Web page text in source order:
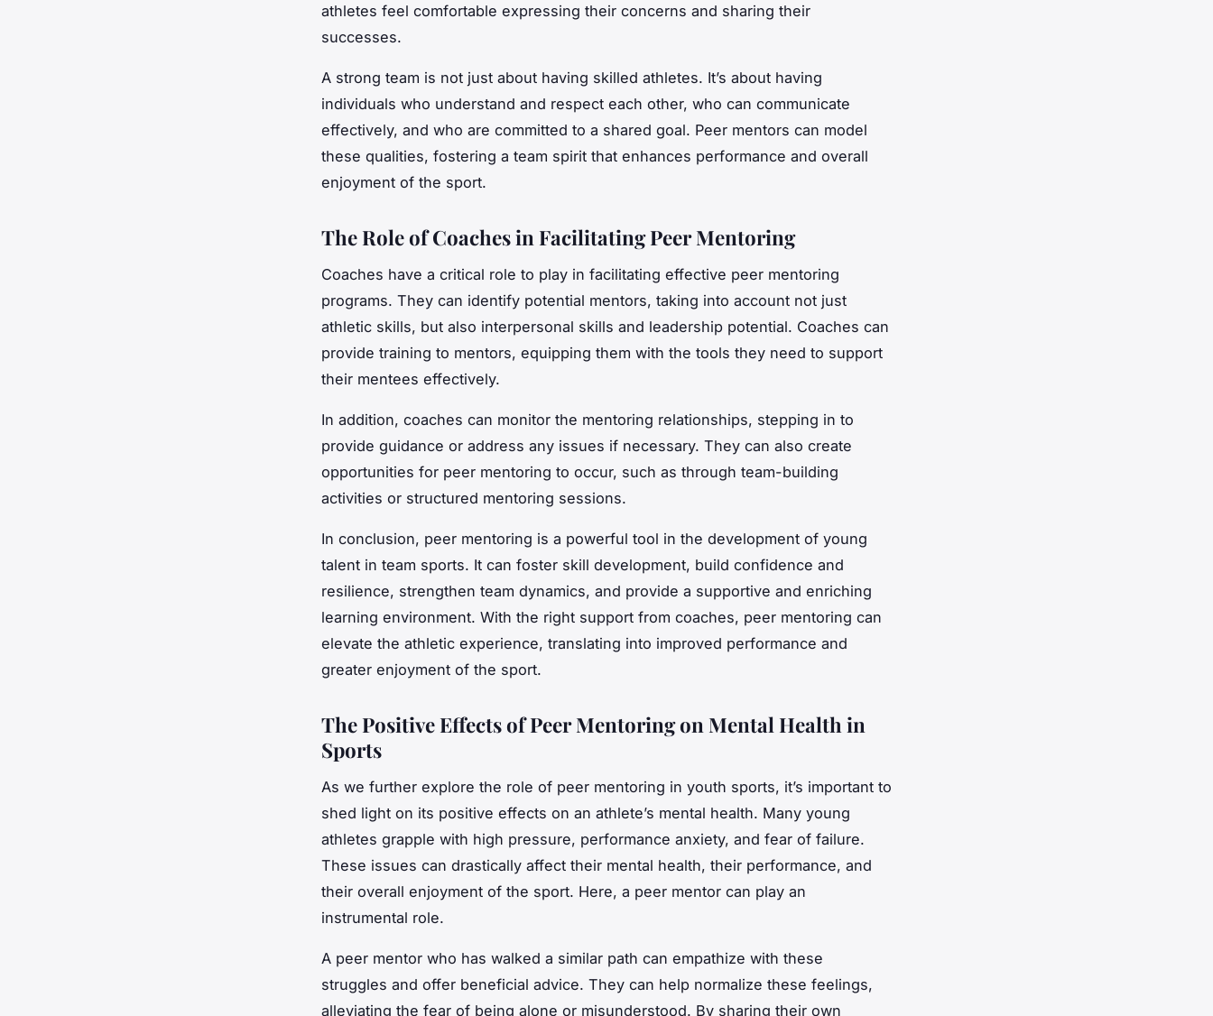
athletes feel comfortable expressing their concerns and sharing their
successes.
A strong team is not just about having skilled athletes. It’s about having
individuals who understand and respect each other, who can communicate
effectively, and who are committed to a shared goal. Peer mentors can model
these qualities, fostering a team spirit that enhances performance and overall
enjoyment of the sport.
The Role of Coaches in Facilitating Peer Mentoring
Coaches have a critical role to play in facilitating effective peer mentoring
programs. They can identify potential mentors, taking into account not just
athletic skills, but also interpersonal skills and leadership potential. Coaches can
provide training to mentors, equipping them with the tools they need to support
their mentees effectively.
In addition, coaches can monitor the mentoring relationships, stepping in to
provide guidance or address any issues if necessary. They can also create
opportunities for peer mentoring to occur, such as through team-building
activities or structured mentoring sessions.
In conclusion, peer mentoring is a powerful tool in the development of young
talent in team sports. It can foster skill development, build confidence and
resilience, strengthen team dynamics, and provide a supportive and enriching
learning environment. With the right support from coaches, peer mentoring can
elevate the athletic experience, translating into improved performance and
greater enjoyment of the sport.
The Positive Effects of Peer Mentoring on Mental Health in
Sports
As we further explore the role of peer mentoring in youth sports, it’s important to
shed light on its positive effects on an athlete’s mental health. Many young
athletes grapple with high pressure, performance anxiety, and fear of failure.
These issues can drastically affect their mental health, their performance, and
their overall enjoyment of the sport. Here, a peer mentor can play an
instrumental role.
A peer mentor who has walked a similar path can empathize with these
struggles and offer beneficial advice. They can help normalize these feelings,
alleviating the fear of being alone or misunderstood. By sharing their own